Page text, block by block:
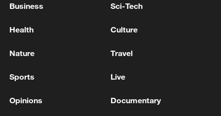
China's goods trade shows strong growth in
05:55, 07-Aug-2026
Business Sci-Tech
Health Culture
Nature Travel
Sports Live
Opinions Documentary